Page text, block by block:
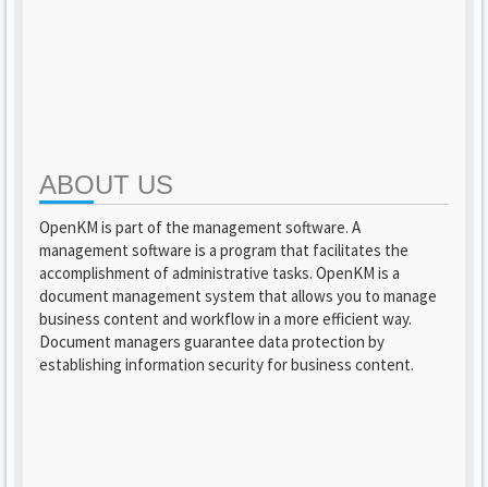
ABOUT US
OpenKM is part of the management software. A
management software is a program that facilitates the
accomplishment of administrative tasks. OpenKM is a
document management system that allows you to manage
business content and workflow in a more efficient way.
Document managers guarantee data protection by
establishing information security for business content.